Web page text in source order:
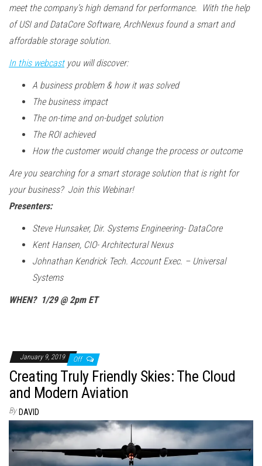
meet the company’s high demand for performance. With the help
of USI and DataCore Software, ArchNexus found a smart and
affordable storage solution.
In this webcastyou will discover:
A business problem & how it was solved
The business impact
The on-time and on-budget solution
The ROI achieved
How the customer would change the process or outcome
Are you searching for a smart storage solution that is right for
your business? Join this Webinar!
Presenters:
Steve Hunsaker, Dir. Systems Engineering- DataCore
Kent Hansen, CIO- Architectural Nexus
Johnathan Kendrick Tech. Account Exec. – Universal
Systems
WHEN? 1/29 @ 2pm ET
January 9, 2019 Off
Creating Truly Friendly Skies: The Cloud
and Modern Aviation
By DAVID